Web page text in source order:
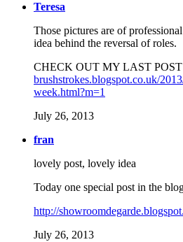
Teresa
Those pictures are of
idea behind the reversal of roles.
CHECK OUT MY LAST POST
brushstrokes.blogspot.co.uk/
week.html?m=1
July 26, 2013
fran
lovely post, lovely idea
Today one special post in the
http://
July 26, 2013